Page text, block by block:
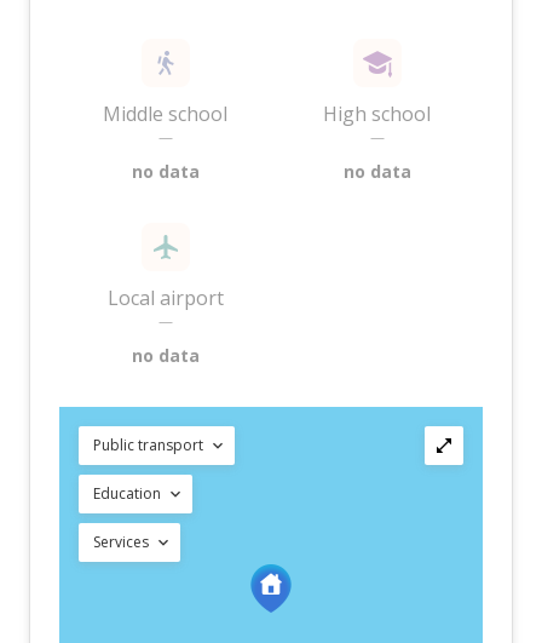
Middle school
—
no data
High school
—
no data
Local airport
—
no data
Public transport
Education
Services